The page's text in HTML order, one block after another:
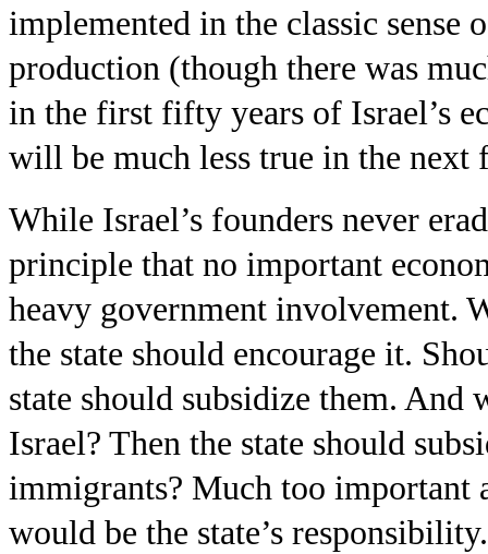
implemented in the classic sense
production (though there was
in the first fifty years of Israel’s
will be much less true in the next
While Israel’s founders never
principle that no important
heavy government involvement.
the state should encourage it.
state should subsidize them.
Israel? Then the state should
immigrants? Much too important
would be the state’s